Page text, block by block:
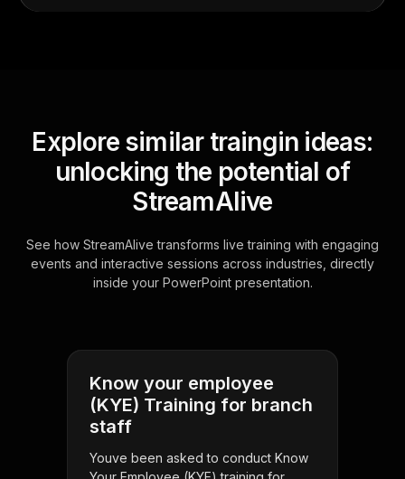
Explore similar traingin ideas:
unlocking the potential of
StreamAlive
See how StreamAlive transforms live training with engaging
events and interactive sessions across industries, directly
inside your PowerPoint presentation.
Know your employee
(KYE) Training for branch
staff
Youve been asked to conduct Know